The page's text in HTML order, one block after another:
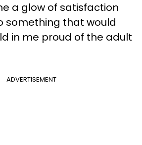
a glow of satisfaction
something that would
in me proud of the adult
ADVERTISEMENT